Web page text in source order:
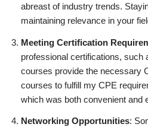
abreast of industry trends.
maintaining relevance in your
Meeting Certification
professional certifications, such
courses provide the necessary
courses to fulfill my CPE
which was both convenient and
Networking Opportunities: